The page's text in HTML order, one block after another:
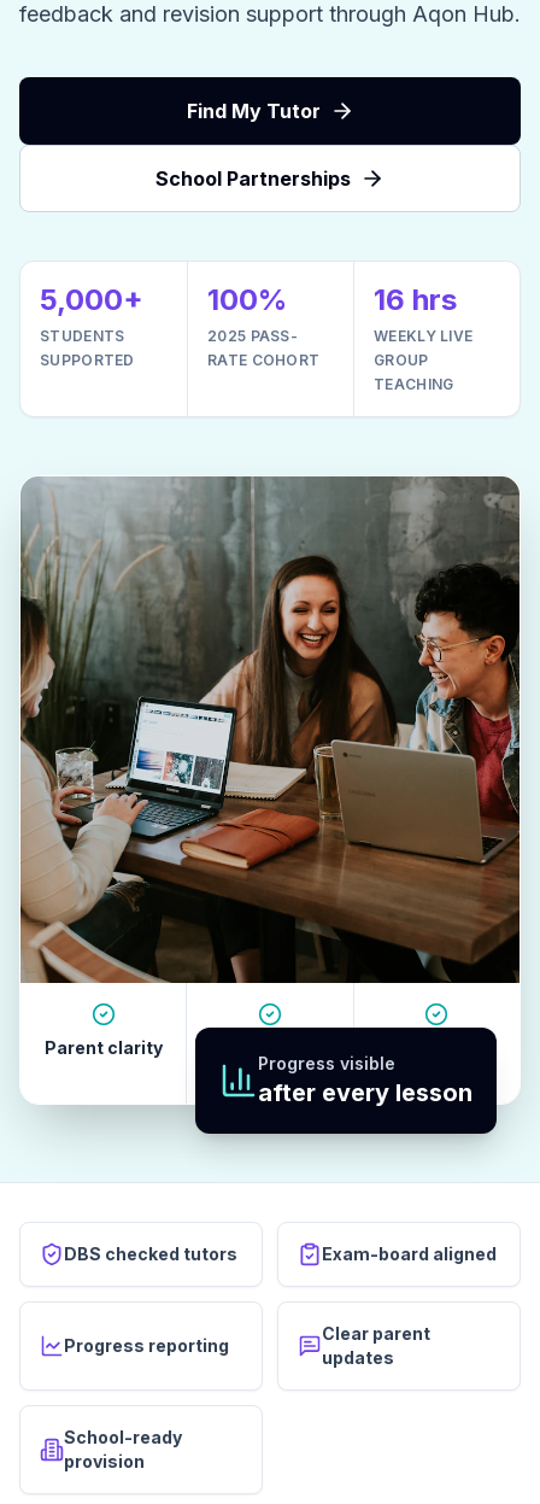
feedback and revision support through Aqon Hub.
Find My Tutor
School Partnerships
5,000+
STUDENTS
SUPPORTED
100%
2025 PASS-
RATE COHORT
16 hrs
WEEKLY LIVE
GROUP
TEACHING
Parent clarity
Progress visible
after every lesson
DBS checked tutors Exam-board aligned
Progress reporting
Clear parent
updates
School-ready
provision